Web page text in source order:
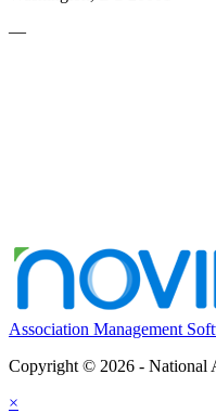
—
Association Management
Copyright © 2026 - National
×